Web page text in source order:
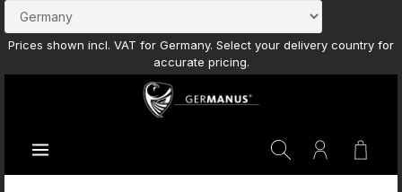
Skip to main content
Prices shown incl. VAT for Germany. Select your delivery country for
accurate pricing.